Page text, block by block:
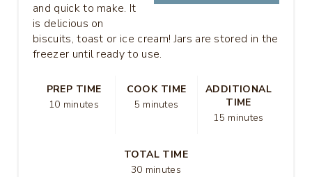
and quick to make. It
is delicious on
biscuits, toast or ice cream! Jars are stored in the
freezer until ready to use.
PREP TIME
10 minutes
COOK TIME
5 minutes
ADDITIONAL
TIME
15 minutes
TOTAL TIME
30 minutes